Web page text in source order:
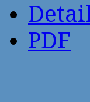
PDF